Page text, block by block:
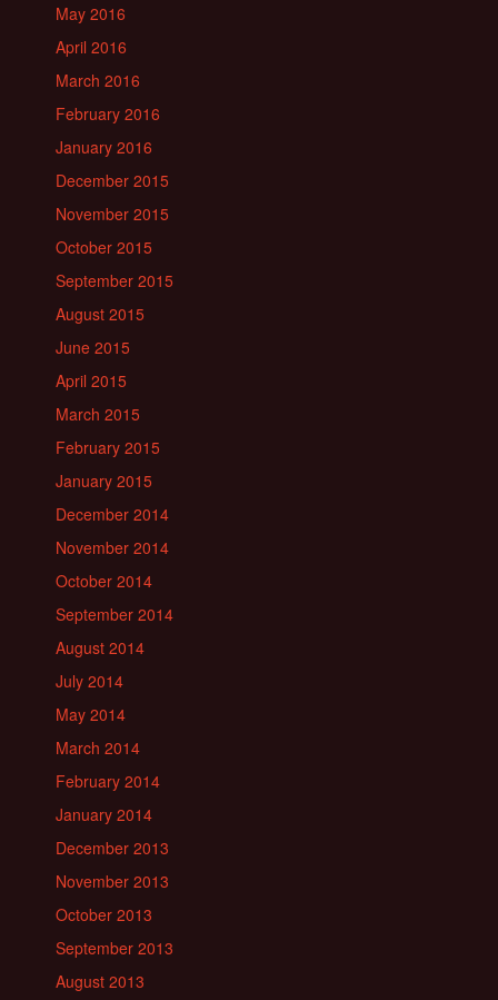
May 2016
April 2016
March 2016
February 2016
January 2016
December 2015
November 2015
October 2015
September 2015
August 2015
June 2015
April 2015
March 2015
February 2015
January 2015
December 2014
November 2014
October 2014
September 2014
August 2014
July 2014
May 2014
March 2014
February 2014
January 2014
December 2013
November 2013
October 2013
September 2013
August 2013